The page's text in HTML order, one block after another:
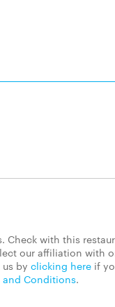
Check with this
our affiliation with
by clicking here if
and Conditions.